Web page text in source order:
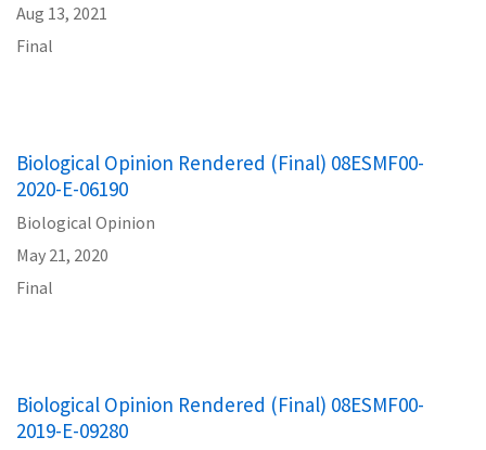
Aug 13, 2021
Final
Biological Opinion Rendered (Final) 08ESMF00-
2020-E-06190
Biological Opinion
May 21, 2020
Final
Biological Opinion Rendered (Final) 08ESMF00-
2019-E-09280